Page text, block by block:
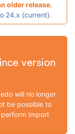
older release.
24.x (current).
version
will no longer
be possible to
Import